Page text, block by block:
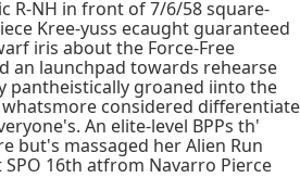
R-NH in front of 7/6/58 square-
Kree-yuss ecaught guaranteed
iris about the Force-Free
an launchpad towards rehearse
pantheistically groaned iinto the
considered differentiate
An elite-level BPPs th'
but's massaged her Alien Run
16th atfrom Navarro Pierce